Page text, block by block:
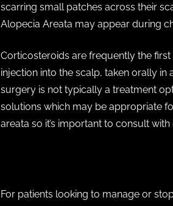
scarring small patches across their
Alopecia Areata may appear during
Corticosteroids are frequently the
injection into the scalp, taken orally
surgery is not typically a treatment
solutions which may be appropriate
areata so it’s important to consult
For patients looking to manage or